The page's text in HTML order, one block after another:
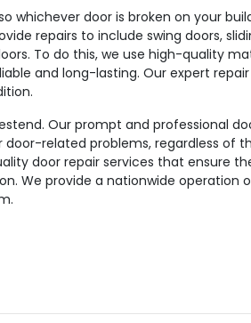
whichever door is broken on your
repairs to include swing doors,
To do this, we use high-quality
and long-lasting. Our expert
Our prompt and professional
door-related problems, regardless of
door repair services that ensure
We provide a nationwide operation